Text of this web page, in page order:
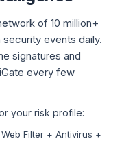
of 10 million+
events daily.
signatures and
every few
your risk profile:
Filter + Antivirus +